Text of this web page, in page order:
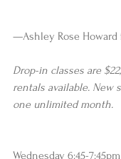
—Ashley Rose Howard
Drop-in classes are
rentals available. New
one unlimited month.
Wednesday 6:45-7:45pm